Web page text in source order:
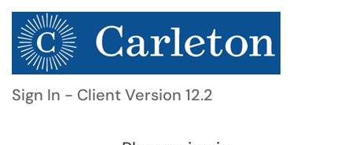
Sign In - Client Version 12.2